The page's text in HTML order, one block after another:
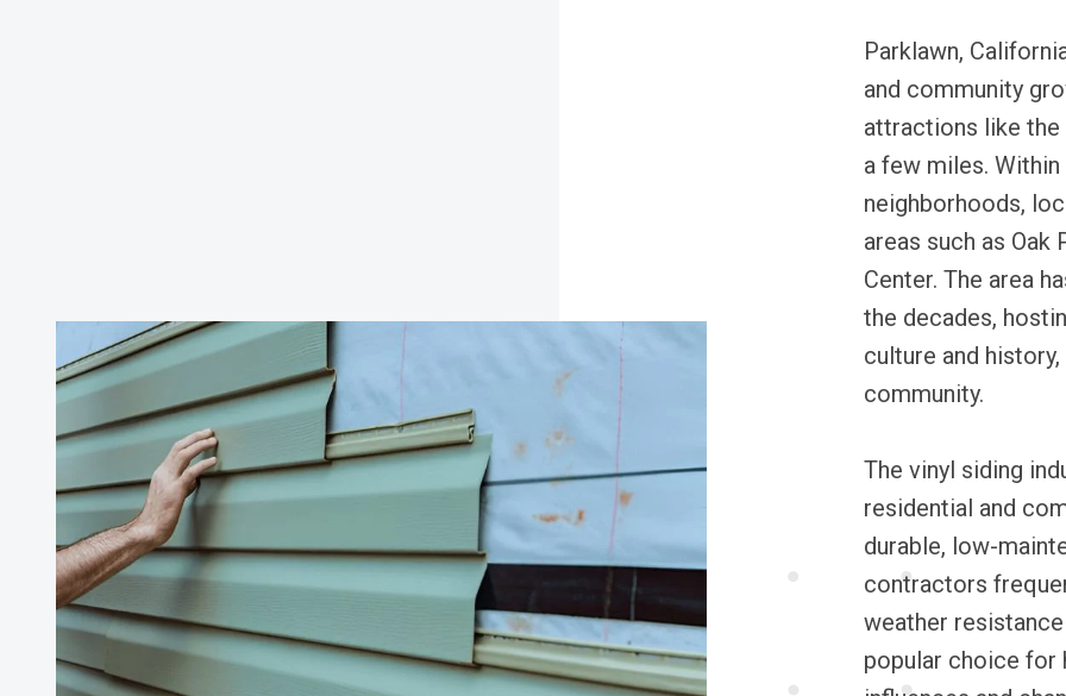
Parklawn,
and community
attractions like the
a few miles.
neighborhoods,
areas such as
Center. The area
the decades,
culture and
community.
The vinyl siding
residential and
durable, low-
contractors
weather
popular choice for